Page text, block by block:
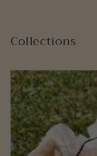
Collections